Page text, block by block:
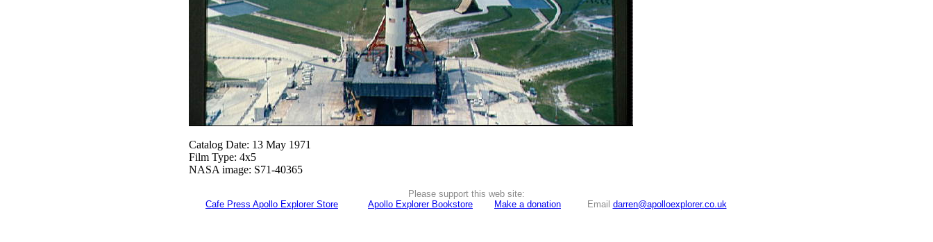
Catalog Date: 13 May 1971
Film Type: 4x5
NASA image: S71-40365
Please support this web site:
Cafe Press Apollo Explorer Store
Apollo Explorer Bookstore Make a donation Email darren@apolloexplorer.co.uk